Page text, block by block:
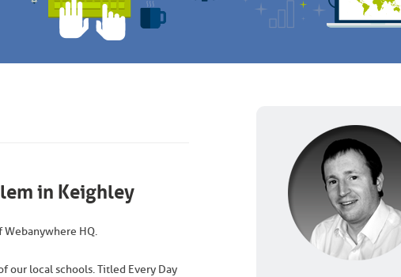
in Keighley
HQ.
our local schools. Titled Every Day